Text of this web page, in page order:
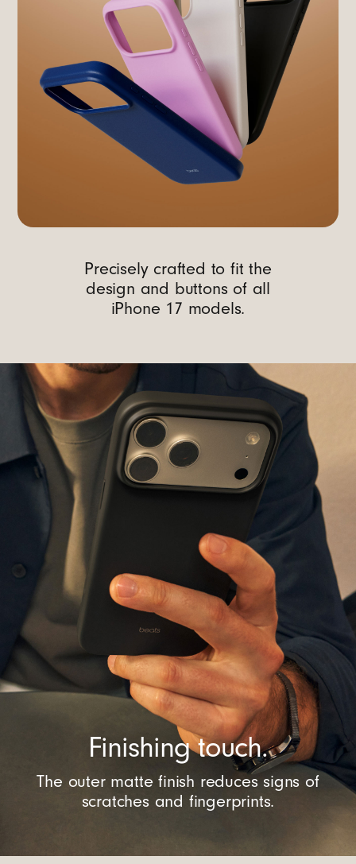
Precisely crafted to fit the
design and buttons of all
iPhone 17 models.
Finishing touch.
The outer matte finish reduces signs of
scratches and fingerprints.